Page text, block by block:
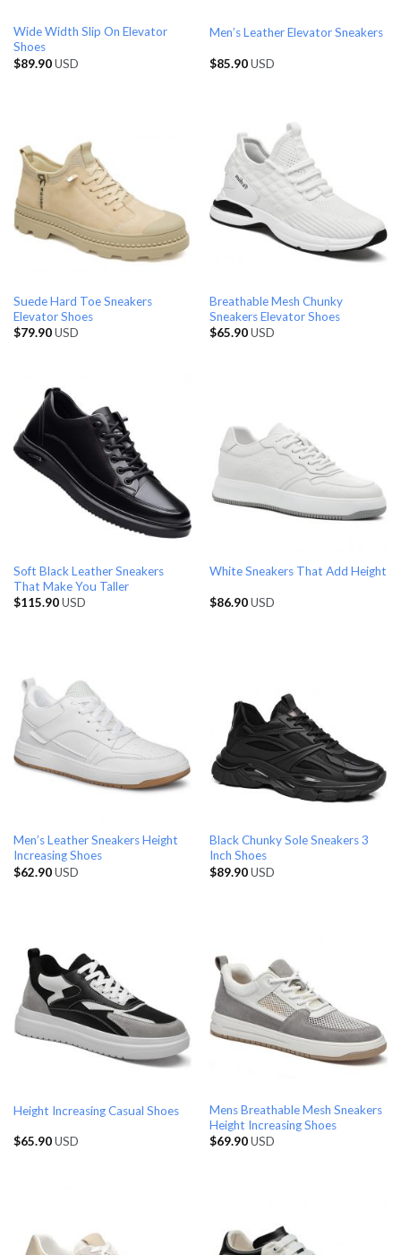
Wide Width Slip On Elevator
Shoes
$89.90USD
Men’s Leather Elevator Sneakers
$85.90USD
Suede Hard Toe Sneakers
Elevator Shoes
$79.90USD
Breathable Mesh Chunky
Sneakers Elevator Shoes
$65.90USD
Soft Black Leather Sneakers
That Make You Taller
$115.90USD
White Sneakers That Add Height
$86.90USD
Men’s Leather Sneakers Height
Increasing Shoes
$62.90USD
Black Chunky Sole Sneakers 3
Inch Shoes
$89.90USD
Height Increasing Casual Shoes
$65.90USD
Mens Breathable Mesh Sneakers
Height Increasing Shoes
$69.90USD